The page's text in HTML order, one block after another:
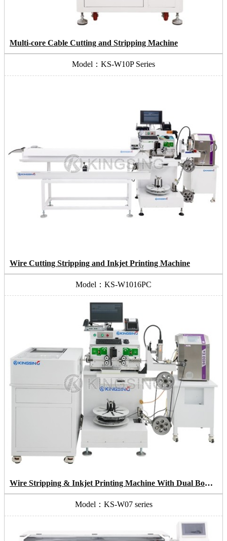
Multi-core Cable Cutting and Stripping Machine
Model：KS-W10P Series
Wire Cutting Stripping and Inkjet Printing Machine
Model：KS-W1016PC
Wire Stripping & Inkjet Printing Machine With Dual Bowl Coiling System
Model：KS-W07 series